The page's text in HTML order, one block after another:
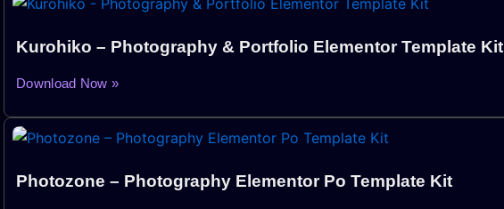
Kurohiko – Photography & Portfolio Elementor Template Kit
Download Now »
Photozone – Photography Elementor Po Template Kit